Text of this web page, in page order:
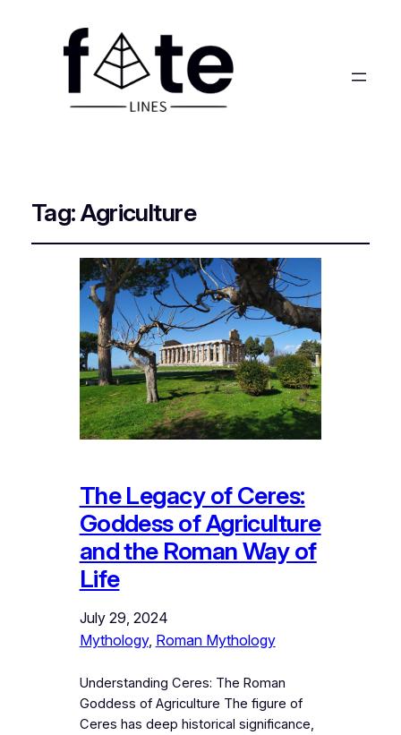
Tag:Agriculture
The Legacy of Ceres:
Goddess of Agriculture
and the Roman Way of
Life
July 29, 2024
Mythology, Roman Mythology
Understanding Ceres: The Roman
Goddess of Agriculture The figure of
Ceres has deep historical significance,